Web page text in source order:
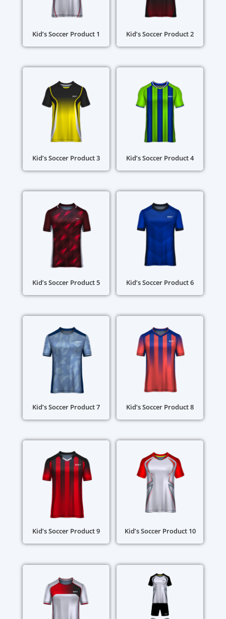
Kid’s Soccer Product 1 Kid’s Soccer Product 2
Kid’s Soccer Product 3 Kid’s Soccer Product 4
Kid’s Soccer Product 5 Kid’s Soccer Product 6
Kid’s Soccer Product 7 Kid’s Soccer Product 8
Kid’s Soccer Product 9 Kid’s Soccer Product 10